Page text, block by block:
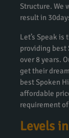
Structure. We
result in
Let’s Speak
providing best
over 8 years.
get their
best Spoken
affordable
requirement
Levels